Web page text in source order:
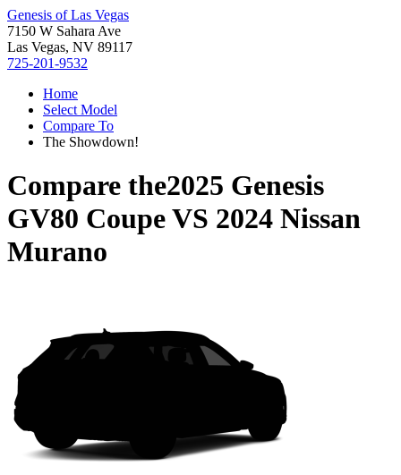
Genesis of Las Vegas
7150 W Sahara Ave
Las Vegas, NV 89117
725-201-9532
Home
Select Model
Compare To
The Showdown!
Compare the2025 Genesis
GV80 CoupeVS 2024 Nissan
Murano